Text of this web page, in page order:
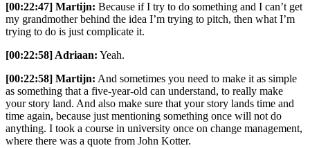
[00:22:47] Martijn: Because if I try to do something and I can’t get
my grandmother behind the idea I’m trying to pitch, then what I’m
trying to do is just complicate it.
[00:22:58] Adriaan: Yeah.
[00:22:58] Martijn: And sometimes you need to make it as simple
as something that a five-year-old can understand, to really make
your story land. And also make sure that your story lands time and
time again, because just mentioning something once will not do
anything. I took a course in university once on change management,
where there was a quote from John Kotter.